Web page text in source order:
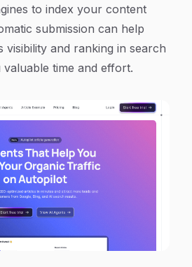
to index your content
submission can help
visibility and ranking in search
time and effort.